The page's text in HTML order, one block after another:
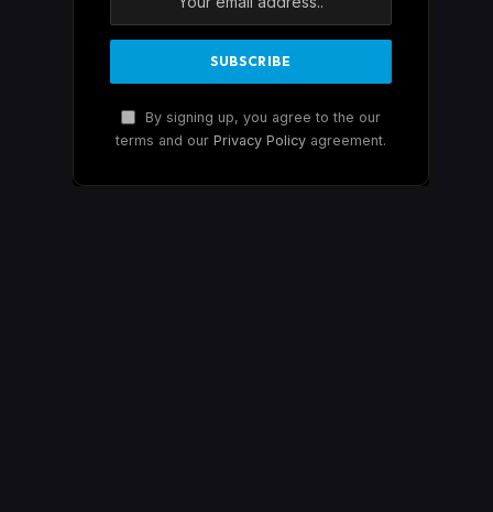
By signing up, you agree to the our
terms and our Privacy Policy agreement.